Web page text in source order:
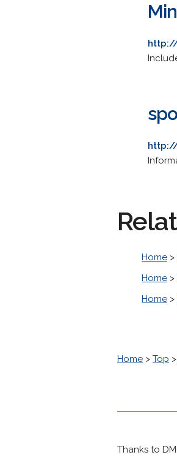
Home >
Home >
Home >
Home > Top >
Thanks to